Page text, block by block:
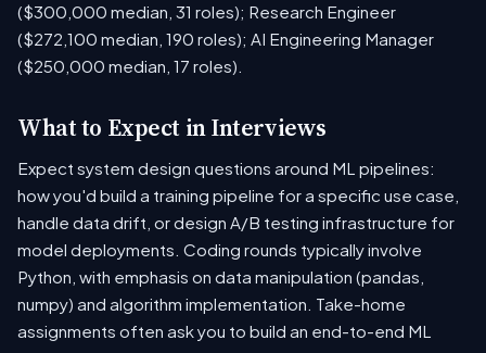
($300,000 median, 31 roles); Research Engineer
($272,100 median, 190 roles); AI Engineering Manager
($250,000 median, 17 roles).
What to Expect in Interviews
Expect system design questions around ML pipelines:
how you'd build a training pipeline for a specific use case,
handle data drift, or design A/B testing infrastructure for
model deployments. Coding rounds typically involve
Python, with emphasis on data manipulation (pandas,
numpy) and algorithm implementation. Take-home
assignments often ask you to build an end-to-end ML